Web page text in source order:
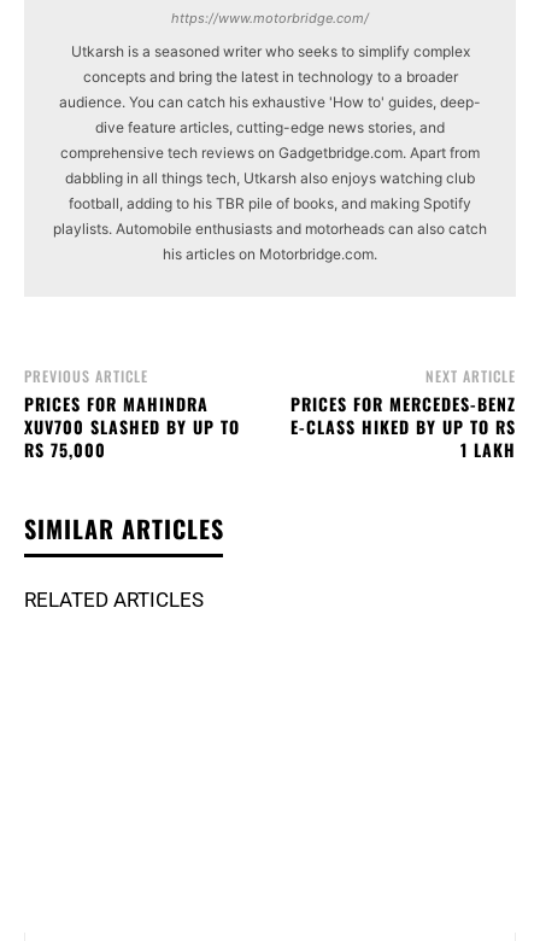
https://www.motorbridge.com/
Utkarsh is a seasoned writer who seeks to simplify complex
concepts and bring the latest in technology to a broader
audience. You can catch his exhaustive 'How to' guides, deep-
dive feature articles, cutting-edge news stories, and
comprehensive tech reviews on Gadgetbridge.com. Apart from
dabbling in all things tech, Utkarsh also enjoys watching club
football, adding to his TBR pile of books, and making Spotify
playlists. Automobile enthusiasts and motorheads can also catch
his articles on Motorbridge.com.
PREVIOUS ARTICLE
PRICES FOR MAHINDRA
XUV700 SLASHED BY UP TO
RS 75,000
NEXT ARTICLE
PRICES FOR MERCEDES-BENZ
E-CLASS HIKED BY UP TO RS
1 LAKH
SIMILAR ARTICLES
RELATED ARTICLES